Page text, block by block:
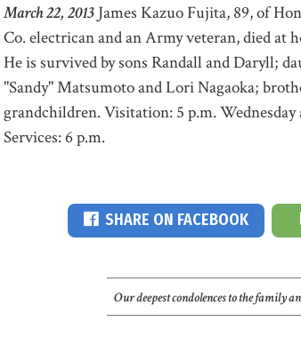
March 22, 2013 James Kazuo Fujita, 89, of
Co. electrican and an Army veteran, died at
He is survived by sons Randall and Daryll;
"Sandy" Matsumoto and Lori Nagaoka;
grandchildren. Visitation: 5 p.m.
Services: 6 p.m.
SHARE ON FACEBOOK
Our deepest condolences to the family